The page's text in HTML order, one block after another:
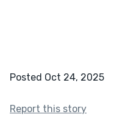
Posted Oct 24, 2025
Report this story